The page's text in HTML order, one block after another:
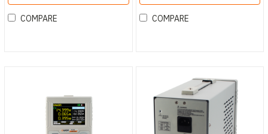
COMPARE COMPARE